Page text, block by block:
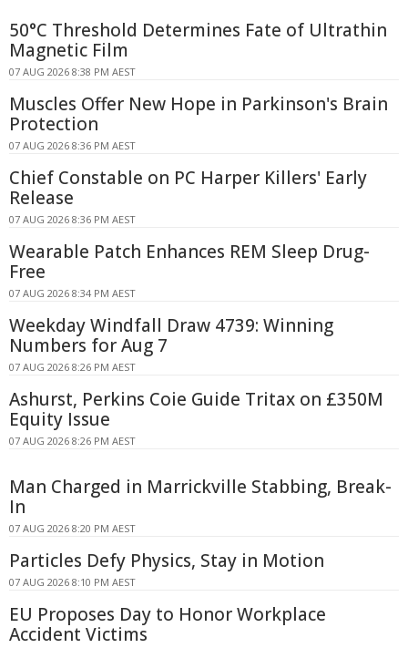
50°C Threshold Determines Fate of Ultrathin
Magnetic Film
07 AUG 2026 8:38 PM AEST
Muscles Offer New Hope in Parkinson's Brain
Protection
07 AUG 2026 8:36 PM AEST
Chief Constable on PC Harper Killers' Early
Release
07 AUG 2026 8:36 PM AEST
Wearable Patch Enhances REM Sleep Drug-
Free
07 AUG 2026 8:34 PM AEST
Weekday Windfall Draw 4739: Winning
Numbers for Aug 7
07 AUG 2026 8:26 PM AEST
Ashurst, Perkins Coie Guide Tritax on £350M
Equity Issue
07 AUG 2026 8:26 PM AEST
Man Charged in Marrickville Stabbing, Break-
In
07 AUG 2026 8:20 PM AEST
Particles Defy Physics, Stay in Motion
07 AUG 2026 8:10 PM AEST
EU Proposes Day to Honor Workplace
Accident Victims